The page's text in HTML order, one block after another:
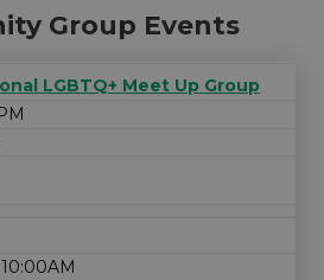
Group Events
LGBTQ+ Meet Up Group